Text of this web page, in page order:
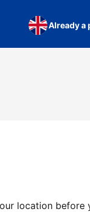
Already a
location